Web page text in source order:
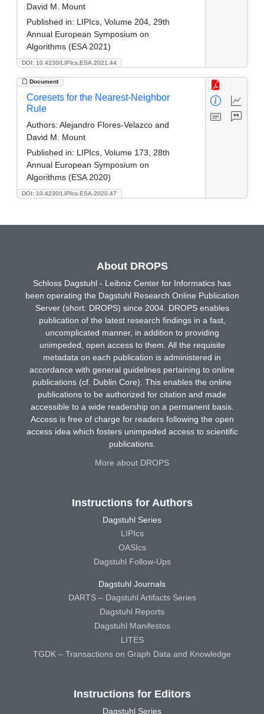
DOI: 10.4230/LIPIcs.ESA.2021.44
David M. Mount
Published in: LIPIcs, Volume 204, 29th
Annual European Symposium on
Algorithms (ESA 2021)
Document
DOI: 10.4230/LIPIcs.ESA.2020.47
Coresets for the Nearest-Neighbor
Rule
Authors: Alejandro Flores-Velazco and
David M. Mount
Published in: LIPIcs, Volume 173, 28th
Annual European Symposium on
Algorithms (ESA 2020)
About DROPS
Schloss Dagstuhl - Leibniz Center for Informatics has
been operating the Dagstuhl Research Online Publication
Server (short: DROPS) since 2004. DROPS enables
publication of the latest research findings in a fast,
uncomplicated manner, in addition to providing
unimpeded, open access to them. All the requisite
metadata on each publication is administered in
accordance with general guidelines pertaining to online
publications (cf. Dublin Core). This enables the online
publications to be authorized for citation and made
accessible to a wide readership on a permanent basis.
Access is free of charge for readers following the open
access idea which fosters unimpeded access to scientific
publications.
More about DROPS
Instructions for Authors
Dagstuhl Series
LIPIcs
OASIcs
Dagstuhl Follow-Ups
Dagstuhl Journals
DARTS – Dagstuhl Artifacts Series
Dagstuhl Reports
Dagstuhl Manifestos
LITES
TGDK – Transactions on Graph Data and Knowledge
Instructions for Editors
Dagstuhl Series